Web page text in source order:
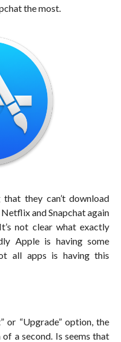
the most.
they can’t download
and Snapchat again
not clear what exactly
Apple is having some
all apps is having this
or “Upgrade” option, the
a second. Is seems that